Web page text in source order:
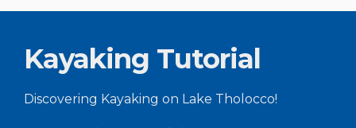
Kayaking Tutorial
Discovering Kayaking on Lake Tholocco!